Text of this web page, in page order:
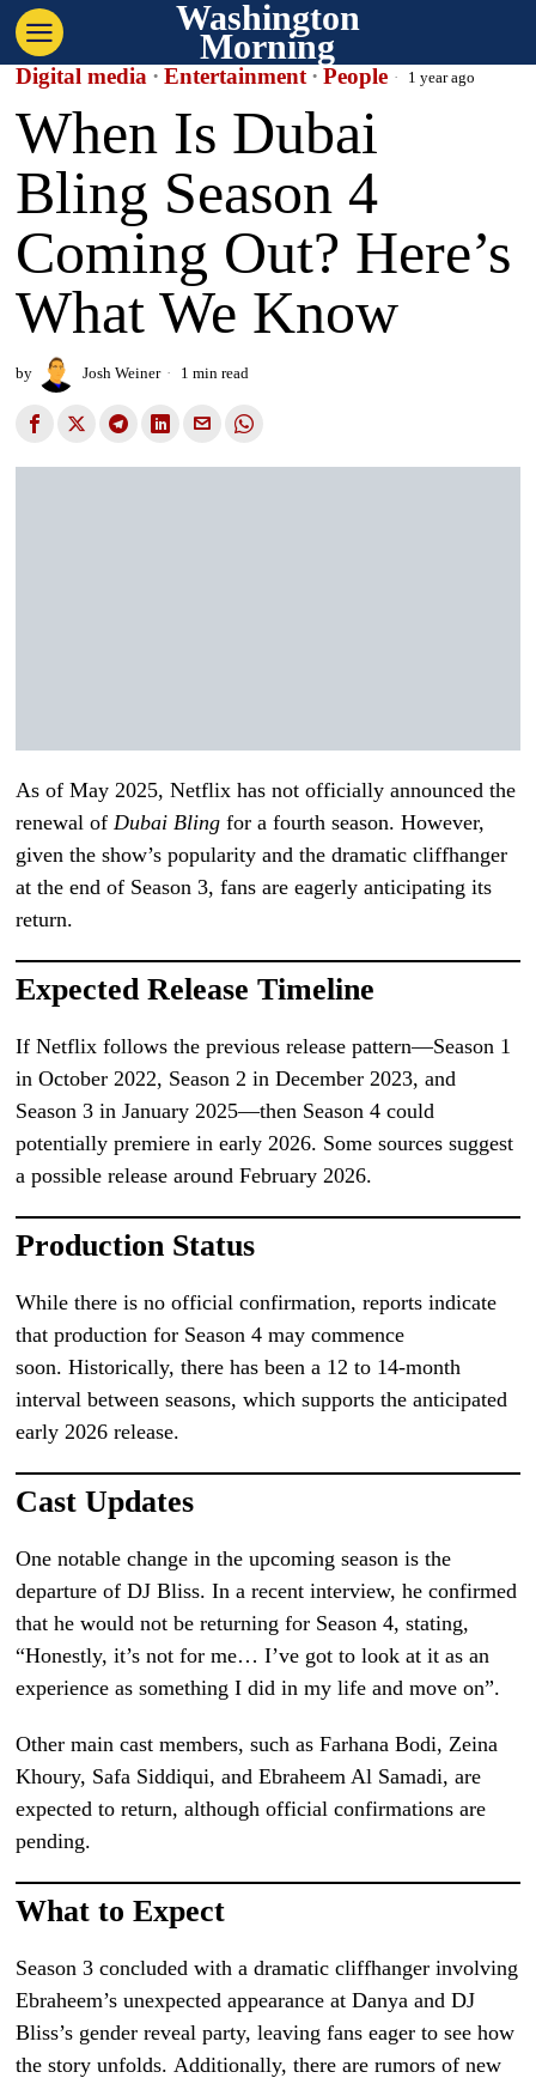
Washington
Morning
Digital media · Entertainment · People 1 year ago
When Is Dubai
Bling Season 4
Coming Out? Here’s
What We Know
by Josh Weiner 1 min read
As of May 2025, Netflix has not officially announced the
renewal of Dubai Bling for a fourth season. However,
given the show’s popularity and the dramatic cliffhanger
at the end of Season 3, fans are eagerly anticipating its
return.
Expected Release Timeline
If Netflix follows the previous release pattern—Season 1
in October 2022, Season 2 in December 2023, and
Season 3 in January 2025—then Season 4 could
potentially premiere in early 2026. Some sources suggest
a possible release around February 2026.
Production Status
While there is no official confirmation, reports indicate
that production for Season 4 may commence
soon. Historically, there has been a 12 to 14-month
interval between seasons, which supports the anticipated
early 2026 release.
Cast Updates
One notable change in the upcoming season is the
departure of DJ Bliss. In a recent interview, he confirmed
that he would not be returning for Season 4, stating,
“Honestly, it’s not for me… I’ve got to look at it as an
experience as something I did in my life and move on”.
Other main cast members, such as Farhana Bodi, Zeina
Khoury, Safa Siddiqui, and Ebraheem Al Samadi, are
expected to return, although official confirmations are
pending.
What to Expect
Season 3 concluded with a dramatic cliffhanger involving
Ebraheem’s unexpected appearance at Danya and DJ
Bliss’s gender reveal party, leaving fans eager to see how
the story unfolds. Additionally, there are rumors of new